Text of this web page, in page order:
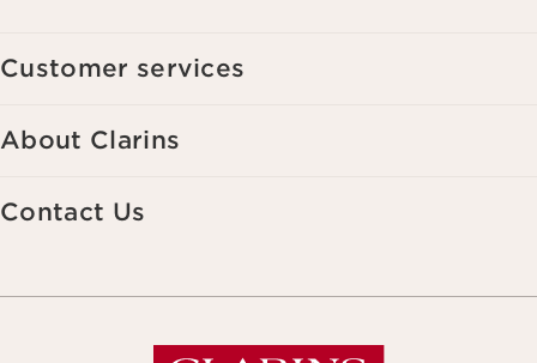
Customer services
About Clarins
Contact Us